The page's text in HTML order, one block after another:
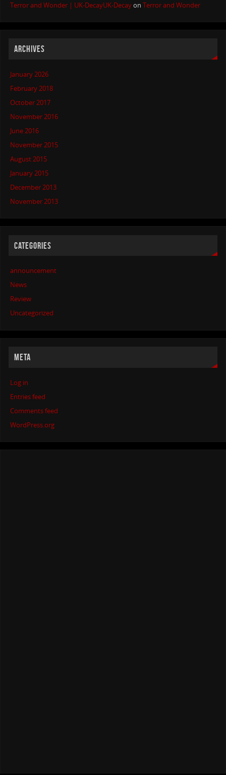
Terror and Wonder | UK-DecayUK-DecayonTerror and Wonder
ARCHIVES
January 2026
February 2018
October 2017
November 2016
June 2016
November 2015
August 2015
January 2015
December 2013
November 2013
CATEGORIES
announcement
News
Review
Uncategorized
META
Log in
Entries feed
Comments feed
WordPress.org